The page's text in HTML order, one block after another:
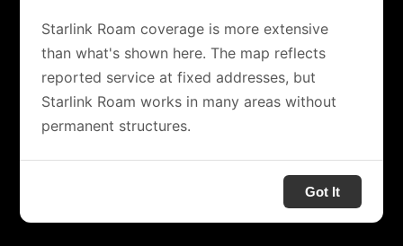
Starlink Roam coverage is more extensive
than what's shown here. The map reflects
reported service at fixed addresses, but
Starlink Roam works in many areas without
permanent structures.
Got It